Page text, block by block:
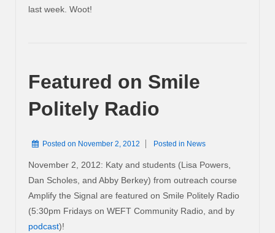
last week. Woot!
Featured on Smile
Politely Radio
Posted on November 2, 2012 Posted in News
November 2, 2012: Katy and students (Lisa Powers,
Dan Scholes, and Abby Berkey) from outreach course
Amplify the Signal are featured on Smile Politely Radio
(5:30pm Fridays on WEFT Community Radio, and by
podcast)!